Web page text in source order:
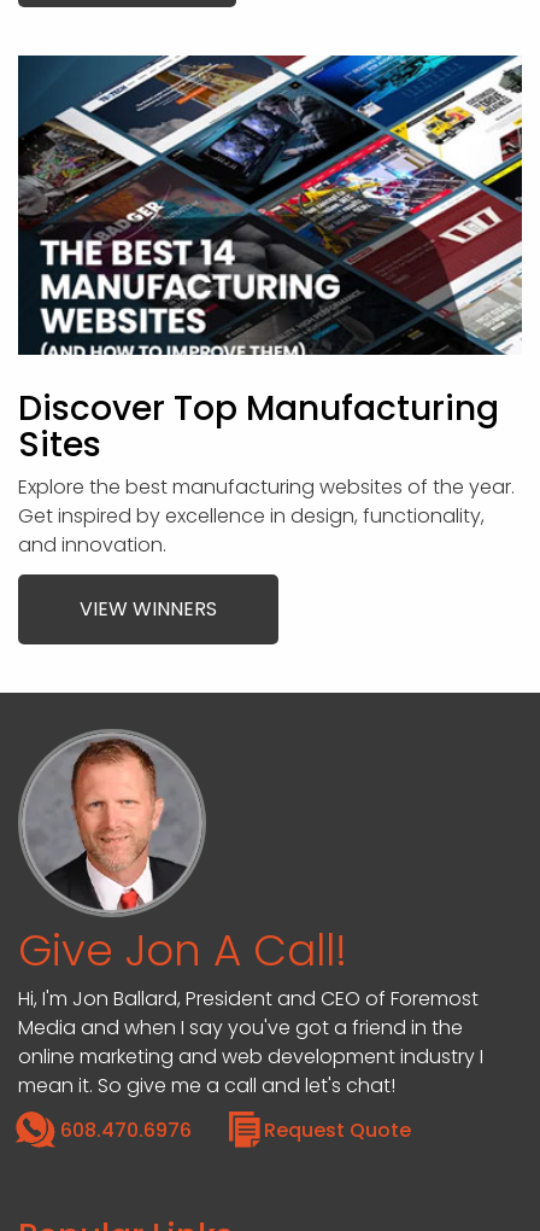
Discover Top Manufacturing
Sites
Explore the best manufacturing websites of the year.
Get inspired by excellence in design, functionality,
and innovation.
VIEW WINNERS
Give Jon A Call!
Hi, I'm Jon Ballard, President and CEO of Foremost
Media and when I say you've got a friend in the
online marketing and web development industry I
mean it. So give me a call and let's chat!
608.470.6976
Request Quote